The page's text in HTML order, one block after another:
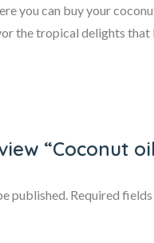
you can buy your
the tropical delights
“Coconut
published. Required